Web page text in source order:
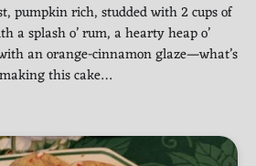
pumpkin rich, studded with 2 cups of
a splash o’ rum, a hearty heap o’
an orange-cinnamon glaze—what’s
this cake…